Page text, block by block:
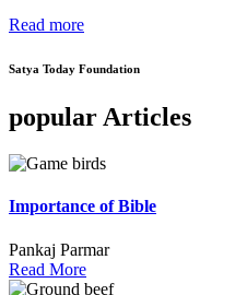
Read more
Satya Today Foundation
popular Articles
Importance of Bible
Pankaj Parmar
Read More